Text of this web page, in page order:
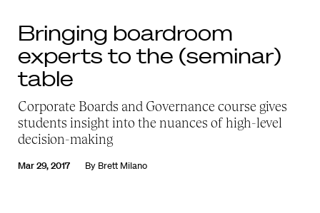
Bringing boardroom
experts to the (seminar)
table
Corporate Boards and Governance course gives
students insight into the nuances of high-level
decision-making
Mar 29, 2017 By Brett Milano